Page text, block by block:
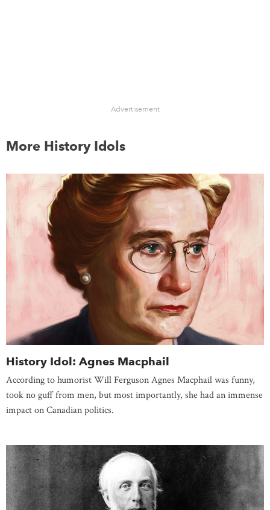
Advertisement
More History Idols
History Idol: Agnes Macphail
According to humorist Will Ferguson Agnes Macphail was funny,
took no guff from men, but most importantly, she had an immense
impact on Canadian politics.